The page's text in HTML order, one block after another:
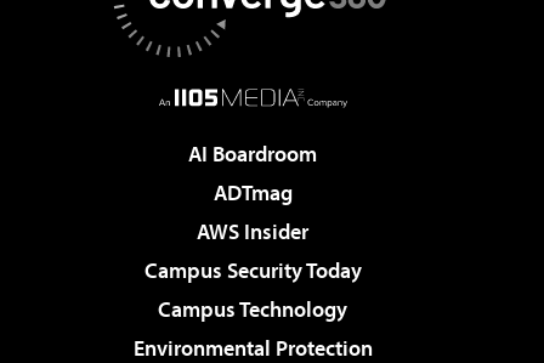
AI Boardroom
ADTmag
AWS Insider
Campus Security Today
Campus Technology
Environmental Protection